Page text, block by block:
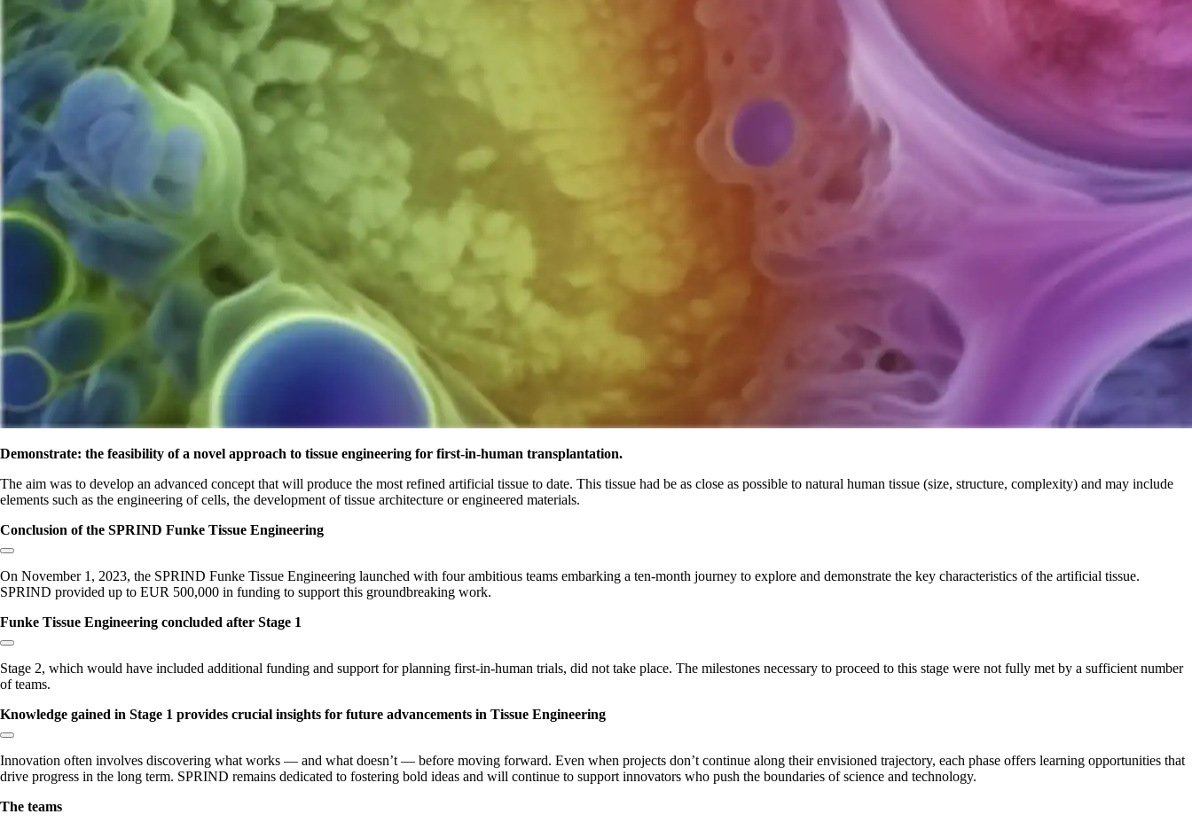
Demonstrate: the feasibility of a novel approach to tissue engineering for first-in-human transplantation.
The aim was to develop an advanced concept that will produce the most refined artificial tissue to date. This tissue had be as close as possible to natural human tissue (size, structure, complexity) and may include
elements such as the engineering of cells, the development of tissue architecture or engineered materials.
Conclusion of the SPRIND Funke Tissue Engineering
Copy link to section:
On November 1, 2023, the SPRIND Funke Tissue Engineering launched with four ambitious teams embarking a ten-month journey to explore and demonstrate the key characteristics of the artificial tissue.
SPRIND provided up to EUR 500,000 in funding to support this groundbreaking work.
Funke Tissue Engineering concluded after Stage 1
Copy link to section:
Stage 2, which would have included additional funding and support for planning first-in-human trials, did not take place. The milestones necessary to proceed to this stage were not fully met by a sufficient number
of teams.
Knowledge gained in Stage 1 provides crucial insights for future advancements in Tissue Engineering
Copy link to section:
Innovation often involves discovering what works — and what doesn’t — before moving forward. Even when projects don’t continue along their envisioned trajectory, each phase offers learning opportunities that
drive progress in the long term. SPRIND remains dedicated to fostering bold ideas and will continue to support innovators who push the boundaries of science and technology.
The teams